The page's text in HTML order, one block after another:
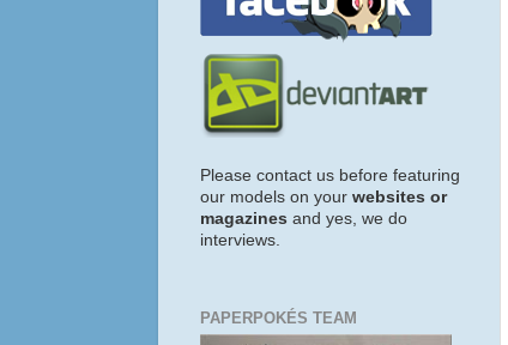
Please contact us before featuring
our models on your websites or
magazines and yes, we do
interviews.
PAPERPOKÉS TEAM